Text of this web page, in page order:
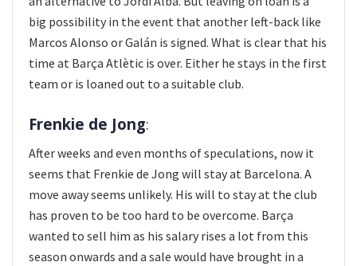
big possibility in the event that another left-back like
Marcos Alonso or Galán is signed. What is clear that his
time at Barça Atlètic is over. Either he stays in the first
team or is loaned out to a suitable club.
Frenkie de Jong:
After weeks and even months of speculations, now it
seems that Frenkie de Jong will stay at Barcelona. A
move away seems unlikely. His will to stay at the club
has proven to be too hard to be overcome. Barça
wanted to sell him as his salary rises a lot from this
season onwards and a sale would have brought in a